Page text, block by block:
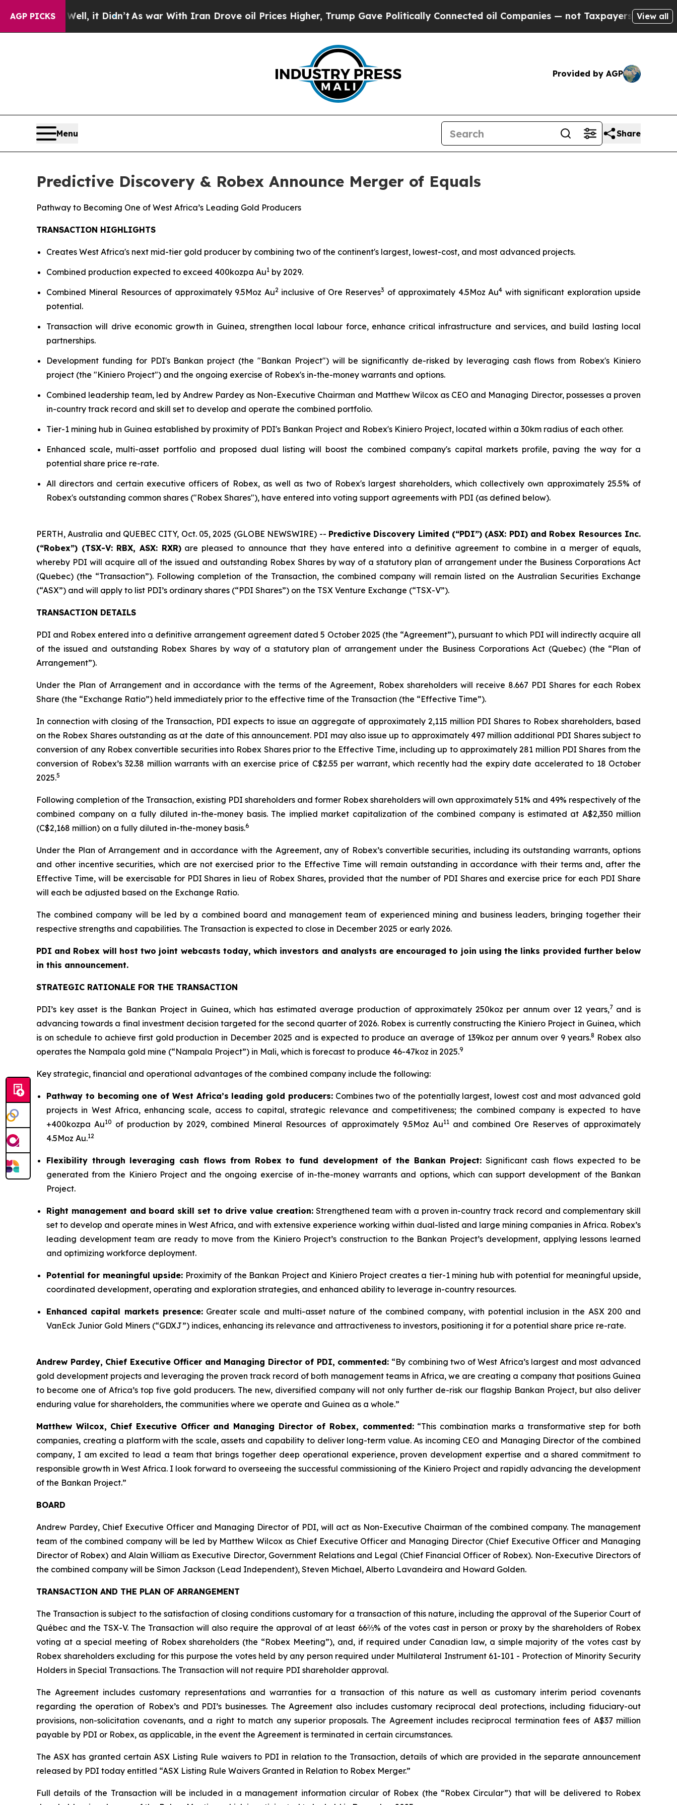
AGP PICKS
it Didn’t As war With Iran Drove oil Prices Higher, Trump Gave Politically Connected oil Companies — not Taxpayers — the Chance to Cash
View all
Provided by AGP
Menu Share
Predictive Discovery & Robex Announce Merger of Equals
Pathway to Becoming One of West Africa’s Leading Gold Producers
TRANSACTION HIGHLIGHTS
Creates West Africa's next mid-tier gold producer by combining two of the continent's largest, lowest-cost, and most advanced projects.
Combined production expected to exceed 400kozpa Au1 by 2029.
Combined Mineral Resources of approximately 9.5Moz Au2inclusive of Ore Reserves3 of approximately 4.5Moz Au4 with significant exploration upside
potential.
Transaction will drive economic growth in Guinea, strengthen local labour force, enhance critical infrastructure and services, and build lasting local
partnerships.
Development funding for PDI's Bankan project (the "Bankan Project") will be significantly de-risked by leveraging cash flows from Robex's Kiniero
project (the "Kiniero Project") and the ongoing exercise of Robex's in-the-money warrants and options.
Combined leadership team, led by Andrew Pardey as Non-Executive Chairman and Matthew Wilcox as CEO and Managing Director, possesses a proven
in-country track record and skill set to develop and operate the combined portfolio.
Tier-1 mining hub in Guinea established by proximity of PDI's Bankan Project and Robex's Kiniero Project, located within a 30km radius of each other.
Enhanced scale, multi-asset portfolio and proposed dual listing will boost the combined company's capital markets profile, paving the way for a
potential share price re-rate.
All directors and certain executive officers of Robex, as well as two of Robex's largest shareholders, which collectively own approximately 25.5% of
Robex's outstanding common shares ("Robex Shares"), have entered into voting support agreements with PDI (as defined below).
PERTH, Australia and QUEBEC CITY, Oct. 05, 2025 (GLOBE NEWSWIRE) -- Predictive Discovery Limited (“PDI”) (ASX: PDI) and Robex Resources Inc.
(“Robex”) (TSX-V: RBX, ASX: RXR)are pleased to announce that they have entered into a definitive agreement to combine in a merger of equals,
whereby PDI will acquire all of the issued and outstanding Robex Shares by way of a statutory plan of arrangement under the Business Corporations Act
(Quebec) (the “Transaction”). Following completion of the Transaction, the combined company will remain listed on the Australian Securities Exchange
(“ASX”) and will apply to list PDI’s ordinary shares (“PDI Shares”) on the TSX Venture Exchange (“TSX-V”).
TRANSACTION DETAILS
PDI and Robex entered into a definitive arrangement agreement dated 5 October 2025 (the “Agreement”), pursuant to which PDI will indirectly acquire all
of the issued and outstanding Robex Shares by way of a statutory plan of arrangement under the Business Corporations Act (Quebec) (the “Plan of
Arrangement”).
Under the Plan of Arrangement and in accordance with the terms of the Agreement, Robex shareholders will receive 8.667 PDI Shares for each Robex
Share (the “Exchange Ratio”) held immediately prior to the effective time of the Transaction (the “Effective Time”).
In connection with closing of the Transaction, PDI expects to issue an aggregate of approximately 2,115 million PDI Shares to Robex shareholders, based
on the Robex Shares outstanding as at the date of this announcement. PDI may also issue up to approximately 497 million additional PDI Shares subject to
conversion of any Robex convertible securities into Robex Shares prior to the Effective Time, including up to approximately 281 million PDI Shares from the
conversion of Robex’s 32.38 million warrants with an exercise price of C$2.55 per warrant, which recently had the expiry date accelerated to 18 October
2025.5
Following completion of the Transaction, existing PDI shareholders and former Robex shareholders will own approximately 51% and 49% respectively of the
combined company on a fully diluted in-the-money basis. The implied market capitalization of the combined company is estimated at A$2,350 million
(C$2,168 million) on a fully diluted in-the-money basis.6
Under the Plan of Arrangement and in accordance with the Agreement, any of Robex’s convertible securities, including its outstanding warrants, options
and other incentive securities, which are not exercised prior to the Effective Time will remain outstanding in accordance with their terms and, after the
Effective Time, will be exercisable for PDI Shares in lieu of Robex Shares, provided that the number of PDI Shares and exercise price for each PDI Share
will each be adjusted based on the Exchange Ratio.
The combined company will be led by a combined board and management team of experienced mining and business leaders, bringing together their
respective strengths and capabilities. The Transaction is expected to close in December 2025 or early 2026.
PDI and Robex will host two joint webcasts today, which investors and analysts are encouraged to join using the links provided further below
in this announcement.
STRATEGIC RATIONALE FOR THE TRANSACTION
PDI’s key asset is the Bankan Project in Guinea, which has estimated average production of approximately 250koz per annum over 12 years,7 and is
advancing towards a final investment decision targeted for the second quarter of 2026. Robex is currently constructing the Kiniero Project in Guinea, which
is on schedule to achieve first gold production in December 2025 and is expected to produce an average of 139koz per annum over 9 years.8 Robex also
operates the Nampala gold mine (“Nampala Project”) in Mali, which is forecast to produce 46-47koz in 2025.9
Key strategic, financial and operational advantages of the combined company include the following:
Pathway to becoming one of West Africa’s leading gold producers:Combines two of the potentially largest, lowest cost and most advanced gold
projects in West Africa, enhancing scale, access to capital, strategic relevance and competitiveness; the combined company is expected to have
+400kozpa Au10 of production by 2029, combined Mineral Resources of approximately 9.5Moz Au11and combined Ore Reserves of approximately
4.5Moz Au.12
Flexibility through leveraging cash flows from Robex to fund development of the Bankan Project: Significant cash flows expected to be
generated from the Kiniero Project and the ongoing exercise of in-the-money warrants and options, which can support development of the Bankan
Project.
Right management and board skill set to drive value creation:Strengthened team with a proven in-country track record and complementary skill
set to develop and operate mines in West Africa, and with extensive experience working within dual-listed and large mining companies in Africa. Robex’s
leading development team are ready to move from the Kiniero Project’s construction to the Bankan Project’s development, applying lessons learned
and optimizing workforce deployment.
Potential for meaningful upside: Proximity of the Bankan Project and Kiniero Project creates a tier-1 mining hub with potential for meaningful upside,
coordinated development, operating and exploration strategies, and enhanced ability to leverage in-country resources.
Enhanced capital markets presence:Greater scale and multi-asset nature of the combined company, with potential inclusion in the ASX 200 and
VanEck Junior Gold Miners (“GDXJ”) indices, enhancing its relevance and attractiveness to investors, positioning it for a potential share price re-rate.
Andrew Pardey, Chief Executive Officer and Managing Director of PDI, commented: “By combining two of West Africa’s largest and most advanced
gold development projects and leveraging the proven track record of both management teams in Africa, we are creating a company that positions Guinea
to become one of Africa’s top five gold producers. The new, diversified company will not only further de-risk our flagship Bankan Project, but also deliver
enduring value for shareholders, the communities where we operate and Guinea as a whole.”
Matthew Wilcox, Chief Executive Officer and Managing Director of Robex, commented: “This combination marks a transformative step for both
companies, creating a platform with the scale, assets and capability to deliver long-term value. As incoming CEO and Managing Director of the combined
company, I am excited to lead a team that brings together deep operational experience, proven development expertise and a shared commitment to
responsible growth in West Africa. I look forward to overseeing the successful commissioning of the Kiniero Project and rapidly advancing the development
of the Bankan Project.”
BOARD
Andrew Pardey, Chief Executive Officer and Managing Director of PDI, will act as Non-Executive Chairman of the combined company. The management
team of the combined company will be led by Matthew Wilcox as Chief Executive Officer and Managing Director (Chief Executive Officer and Managing
Director of Robex) and Alain William as Executive Director, Government Relations and Legal (Chief Financial Officer of Robex). Non-Executive Directors of
the combined company will be Simon Jackson (Lead Independent), Steven Michael, Alberto Lavandeira and Howard Golden.
TRANSACTION AND THE PLAN OF ARRANGEMENT
The Transaction is subject to the satisfaction of closing conditions customary for a transaction of this nature, including the approval of the Superior Court of
Québec and the TSX-V. The Transaction will also require the approval of at least 66⅔% of the votes cast in person or proxy by the shareholders of Robex
voting at a special meeting of Robex shareholders (the “Robex Meeting”), and, if required under Canadian law, a simple majority of the votes cast by
Robex shareholders excluding for this purpose the votes held by any person required under Multilateral Instrument 61-101 - Protection of Minority Security
Holders in Special Transactions. The Transaction will not require PDI shareholder approval.
The Agreement includes customary representations and warranties for a transaction of this nature as well as customary interim period covenants
regarding the operation of Robex’s and PDI’s businesses. The Agreement also includes customary reciprocal deal protections, including fiduciary-out
provisions, non-solicitation covenants, and a right to match any superior proposals. The Agreement includes reciprocal termination fees of A$37 million
payable by PDI or Robex, as applicable, in the event the Agreement is terminated in certain circumstances.
The ASX has granted certain ASX Listing Rule waivers to PDI in relation to the Transaction, details of which are provided in the separate announcement
released by PDI today entitled “ASX Listing Rule Waivers Granted in Relation to Robex Merger.”
Full details of the Transaction will be included in a management information circular of Robex (the “Robex Circular”) that will be delivered to Robex